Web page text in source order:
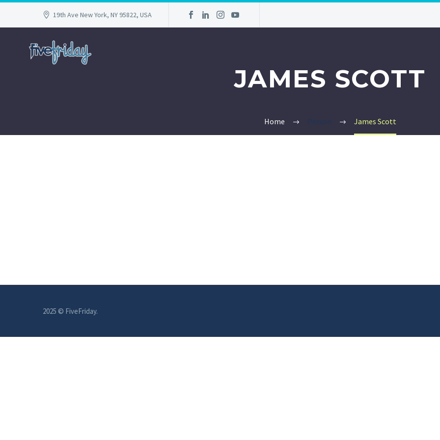
19th Ave New York, NY 95822, USA
JAMES SCOTT
Home James Scott
2025 © FiveFriday.